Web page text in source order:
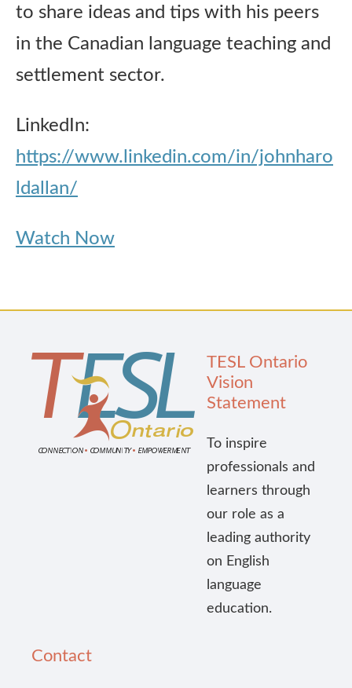
to share ideas and tips with his peers
in the Canadian language teaching and
settlement sector.
LinkedIn:
https://www.linkedin.com/in/johnharo
ldallan/
Watch Now
TESL Ontario
Vision
Statement
To inspire
professionals and
learners through
our role as a
leading authority
on English
language
education.
Contact